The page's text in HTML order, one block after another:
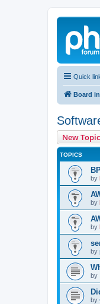
Quick
Board
New Topic
TOPICS
by
by
by
by
by
by